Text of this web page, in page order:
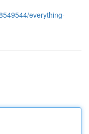
everything-